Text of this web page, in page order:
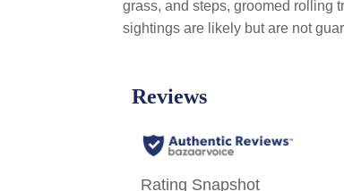
grass, and steps, groomed rolling
sightings are likely but are not